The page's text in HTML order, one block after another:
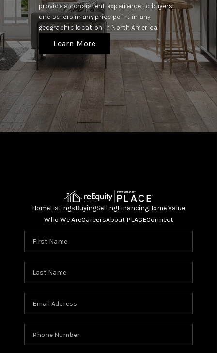
provide a consistent experience to buyers
and sellers in any price point in any
geographic location in North America.
Learn More
HomeListingsBuyingSellingFinancingHome Value
Who We AreCareersAbout PLACEConnect